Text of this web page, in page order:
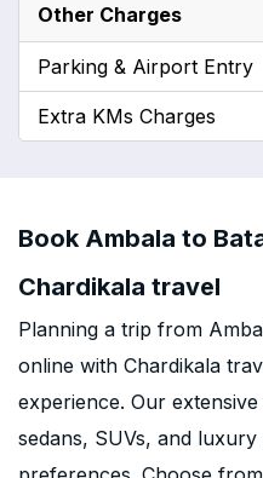
Other Charges
Parking & Airport Entry
Extra KMs Charges
Book Ambala to
Chardikala travel
Planning a trip from
online with Chardikala
experience. Our
sedans, SUVs, and